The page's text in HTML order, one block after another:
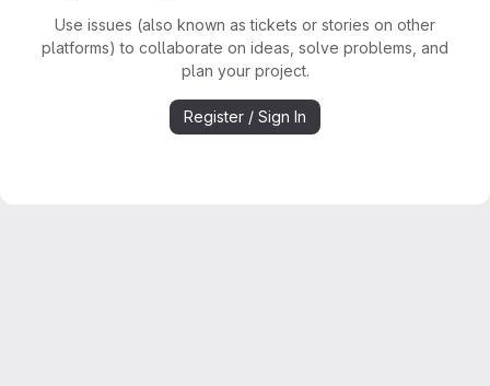
Use issues (also known as tickets or stories on other
platforms) to collaborate on ideas, solve problems, and
plan your project.
Register / Sign In